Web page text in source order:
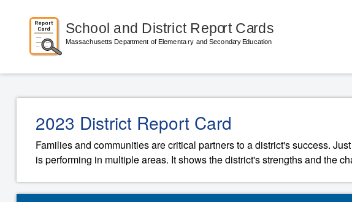
2023 District Report Card
Families and communities are critical partners to a district's success.
is performing in multiple areas. It shows the district's strengths and the